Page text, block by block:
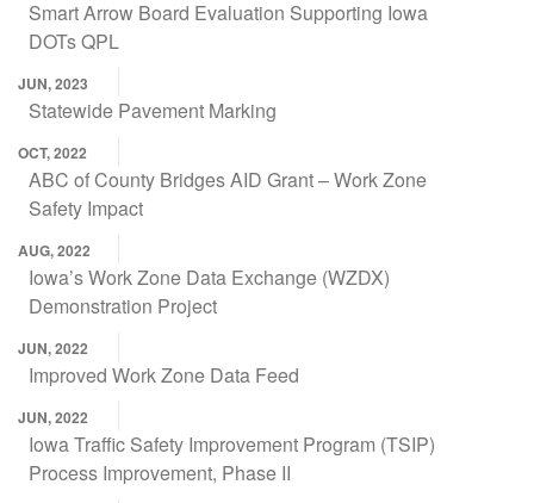
Smart Arrow Board Evaluation Supporting Iowa
DOTs QPL
JUN, 2023
Statewide Pavement Marking
OCT, 2022
ABC of County Bridges AID Grant – Work Zone
Safety Impact
AUG, 2022
Iowa’s Work Zone Data Exchange (WZDX)
Demonstration Project
JUN, 2022
Improved Work Zone Data Feed
JUN, 2022
Iowa Traffic Safety Improvement Program (TSIP)
Process Improvement, Phase II